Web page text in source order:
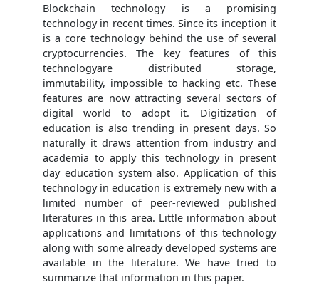
Blockchain technology is a promising
technology in recent times. Since its inception it
is a core technology behind the use of several
cryptocurrencies. The key features of this
technologyare distributed storage,
immutability, impossible to hacking etc. These
features are now attracting several sectors of
digital world to adopt it. Digitization of
education is also trending in present days. So
naturally it draws attention from industry and
academia to apply this technology in present
day education system also. Application of this
technology in education is extremely new with a
limited number of peer-reviewed published
literatures in this area. Little information about
applications and limitations of this technology
along with some already developed systems are
available in the literature. We have tried to
summarize that information in this paper.